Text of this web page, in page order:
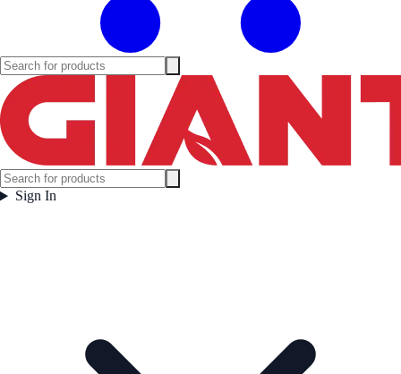
Sign In